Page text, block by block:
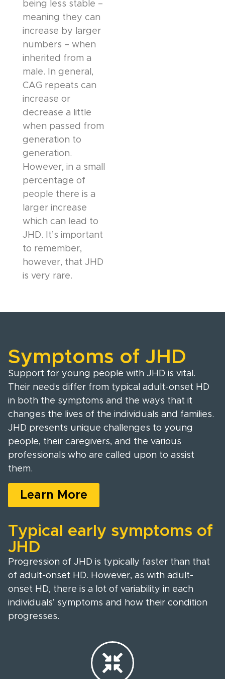
being less stable –
meaning they can
increase by larger
numbers – when
inherited from a
male. In general,
CAG repeats can
increase or
decrease a little
when passed from
generation to
generation.
However, in a small
percentage of
people there is a
larger increase
which can lead to
JHD. It’s important
to remember,
however, that JHD
is very rare.
Symptoms of JHD
Support for young people with JHD is vital.
Their needs differ from typical adult-onset HD
in both the symptoms and the ways that it
changes the lives of the individuals and families.
JHD presents unique challenges to young
people, their caregivers, and the various
professionals who are called upon to assist
them.
Learn More
Typical early symptoms of
JHD
Progression of JHD is typically faster than that
of adult-onset HD. However, as with adult-
onset HD, there is a lot of variability in each
individuals’ symptoms and how their condition
progresses.